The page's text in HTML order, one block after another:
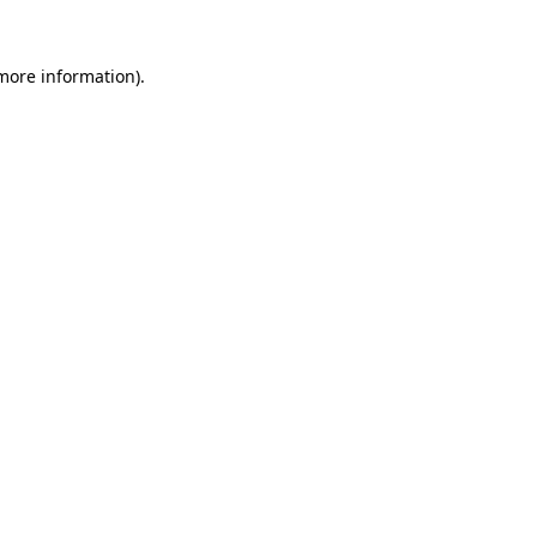
information).